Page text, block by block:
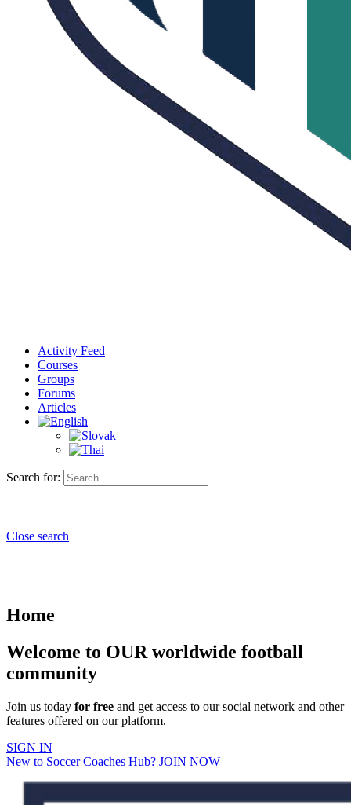
Activity Feed
Courses
Groups
Forums
Articles
Search for:
Close search
Home
Welcome to OUR worldwide football
community
Join us today for free and get access to our social network and other
features offered on our platform.
SIGN IN
New to Soccer Coaches Hub? JOIN NOW